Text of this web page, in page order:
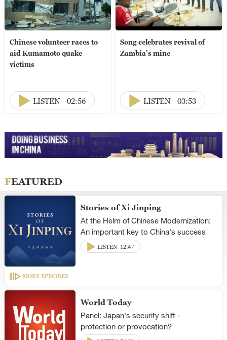
Chinese volunteer races to
aid Kumamoto quake
victims
LISTEN 02:56
Song celebrates revival of
Zambia's mine
LISTEN 03:53
FEATURED
Stories of Xi Jinping
At the Helm of Chinese Modernization:
An important key to China's success
LISTEN 12:47
MORE EPISODES
World Today
Panel: Japan's security shift -
protection or provocation?